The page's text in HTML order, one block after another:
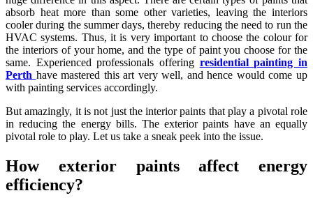
absorb heat more than some other varieties, leaving the interiors
cooler during the summer days, thereby reducing the need to run the
HVAC systems. Thus, it is very important to choose the colour for
the interiors of your home, and the type of paint you choose for the
same. Experienced professionals offering residential painting in
Perth have mastered this art very well, and hence would come up
with painting services accordingly.
But amazingly, it is not just the interior paints that play a pivotal role
in reducing the energy bills. The exterior paints have an equally
pivotal role to play. Let us take a sneak peek into the issue.
How exterior paints affect energy
efficiency?